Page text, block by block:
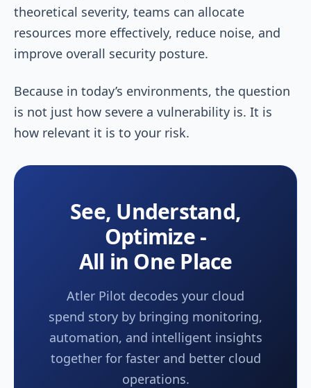
theoretical severity, teams can allocate
resources more effectively, reduce noise, and
improve overall security posture.
Because in today’s environments, the question
is not just how severe a vulnerability is. It is
how relevant it is to your risk.
See, Understand,
Optimize -
All in One Place
Atler Pilot decodes your cloud
spend story by bringing monitoring,
automation, and intelligent insights
together for faster and better cloud
operations.